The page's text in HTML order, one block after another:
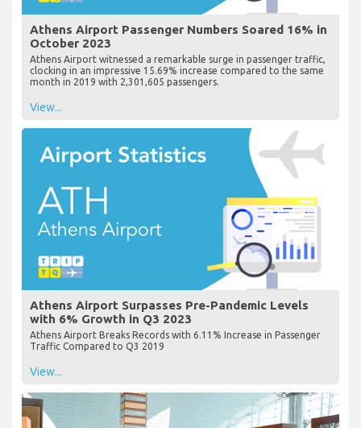
Athens Airport Passenger Numbers Soared 16% in
October 2023
Athens Airport witnessed a remarkable surge in passenger traffic,
clocking in an impressive 15.69% increase compared to the same
month in 2019 with 2,301,605 passengers.
View...
Athens Airport Surpasses Pre-Pandemic Levels
with 6% Growth in Q3 2023
Athens Airport Breaks Records with 6.11% Increase in Passenger
Traffic Compared to Q3 2019
View...